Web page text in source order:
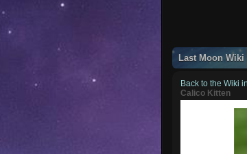
Last Moon Wiki
Back to the Wiki
Calico Kitten